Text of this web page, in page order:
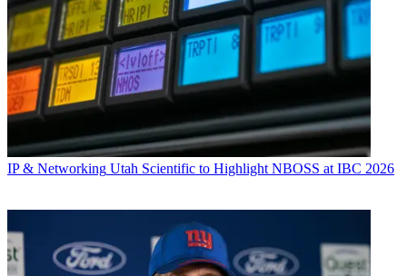
IP & Networking Utah Scientific to Highlight NBOSS at IBC 2026